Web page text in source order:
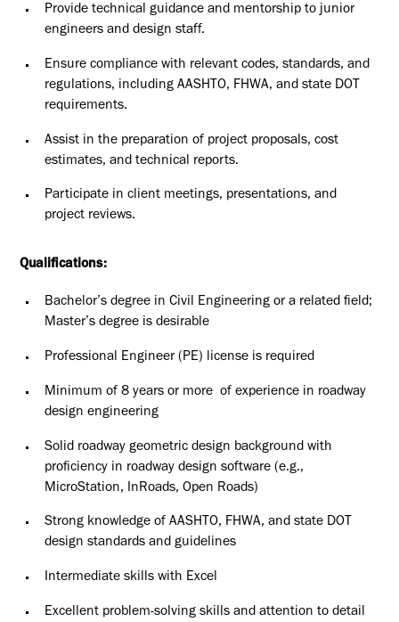
Provide technical guidance and mentorship to junior
engineers and design staff.
Ensure compliance with relevant codes, standards, and
regulations, including AASHTO, FHWA, and state DOT
requirements.
Assist in the preparation of project proposals, cost
estimates, and technical reports.
Participate in client meetings, presentations, and
project reviews.
Qualifications:
Bachelor’s degree in Civil Engineering or a related field;
Master’s degree is desirable
Professional Engineer (PE) license is required
Minimum of 8 years or more of experience in roadway
design engineering
Solid roadway geometric design background with
proficiency in roadway design software (e.g.,
MicroStation, InRoads, Open Roads)
Strong knowledge of AASHTO, FHWA, and state DOT
design standards and guidelines
Intermediate skills with Excel
Excellent problem-solving skills and attention to detail